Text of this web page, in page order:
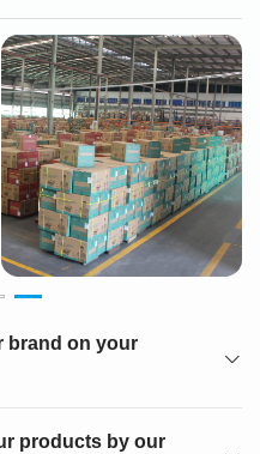
brand on your
products by our